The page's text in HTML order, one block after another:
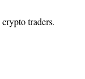
traders.